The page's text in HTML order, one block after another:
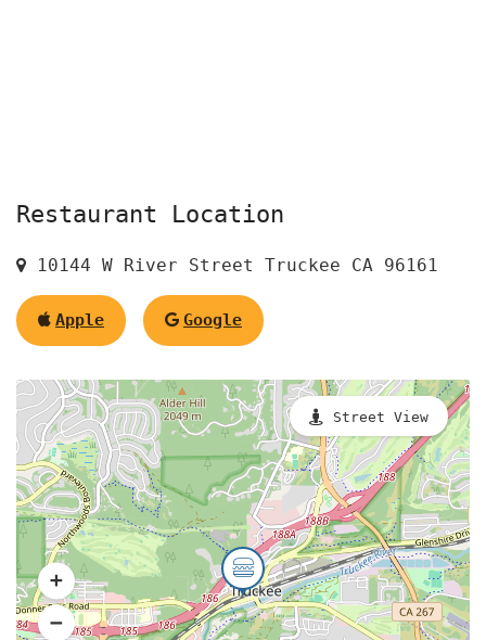
Restaurant Location
10144 W River Street Truckee CA 96161
Apple Google
Street View